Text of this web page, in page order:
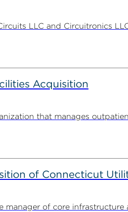
LLC and Circuitronics
Acquisition
that manages
of Connecticut
of core infrastructure